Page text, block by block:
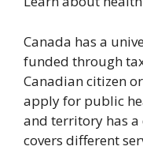
Canada has a
funded through
Canadian citizen
apply for public
and territory has
covers different